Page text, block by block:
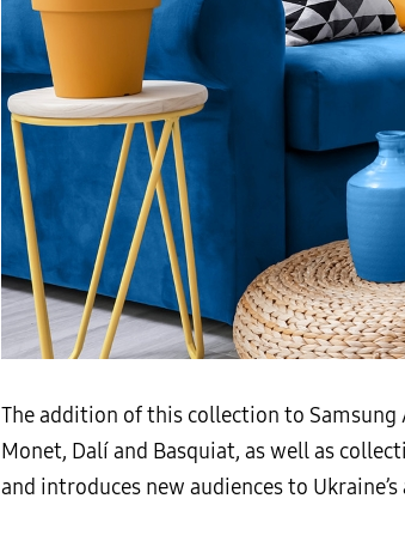
The addition of this collection to
Monet, Dalí and Basquiat, as well as
and introduces new audiences to